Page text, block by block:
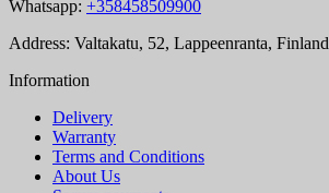
Whatsapp: +358458509900
Address: Valtakatu, 52, Lappeenranta, Finland
Information
Delivery
Warranty
Terms and Conditions
About Us